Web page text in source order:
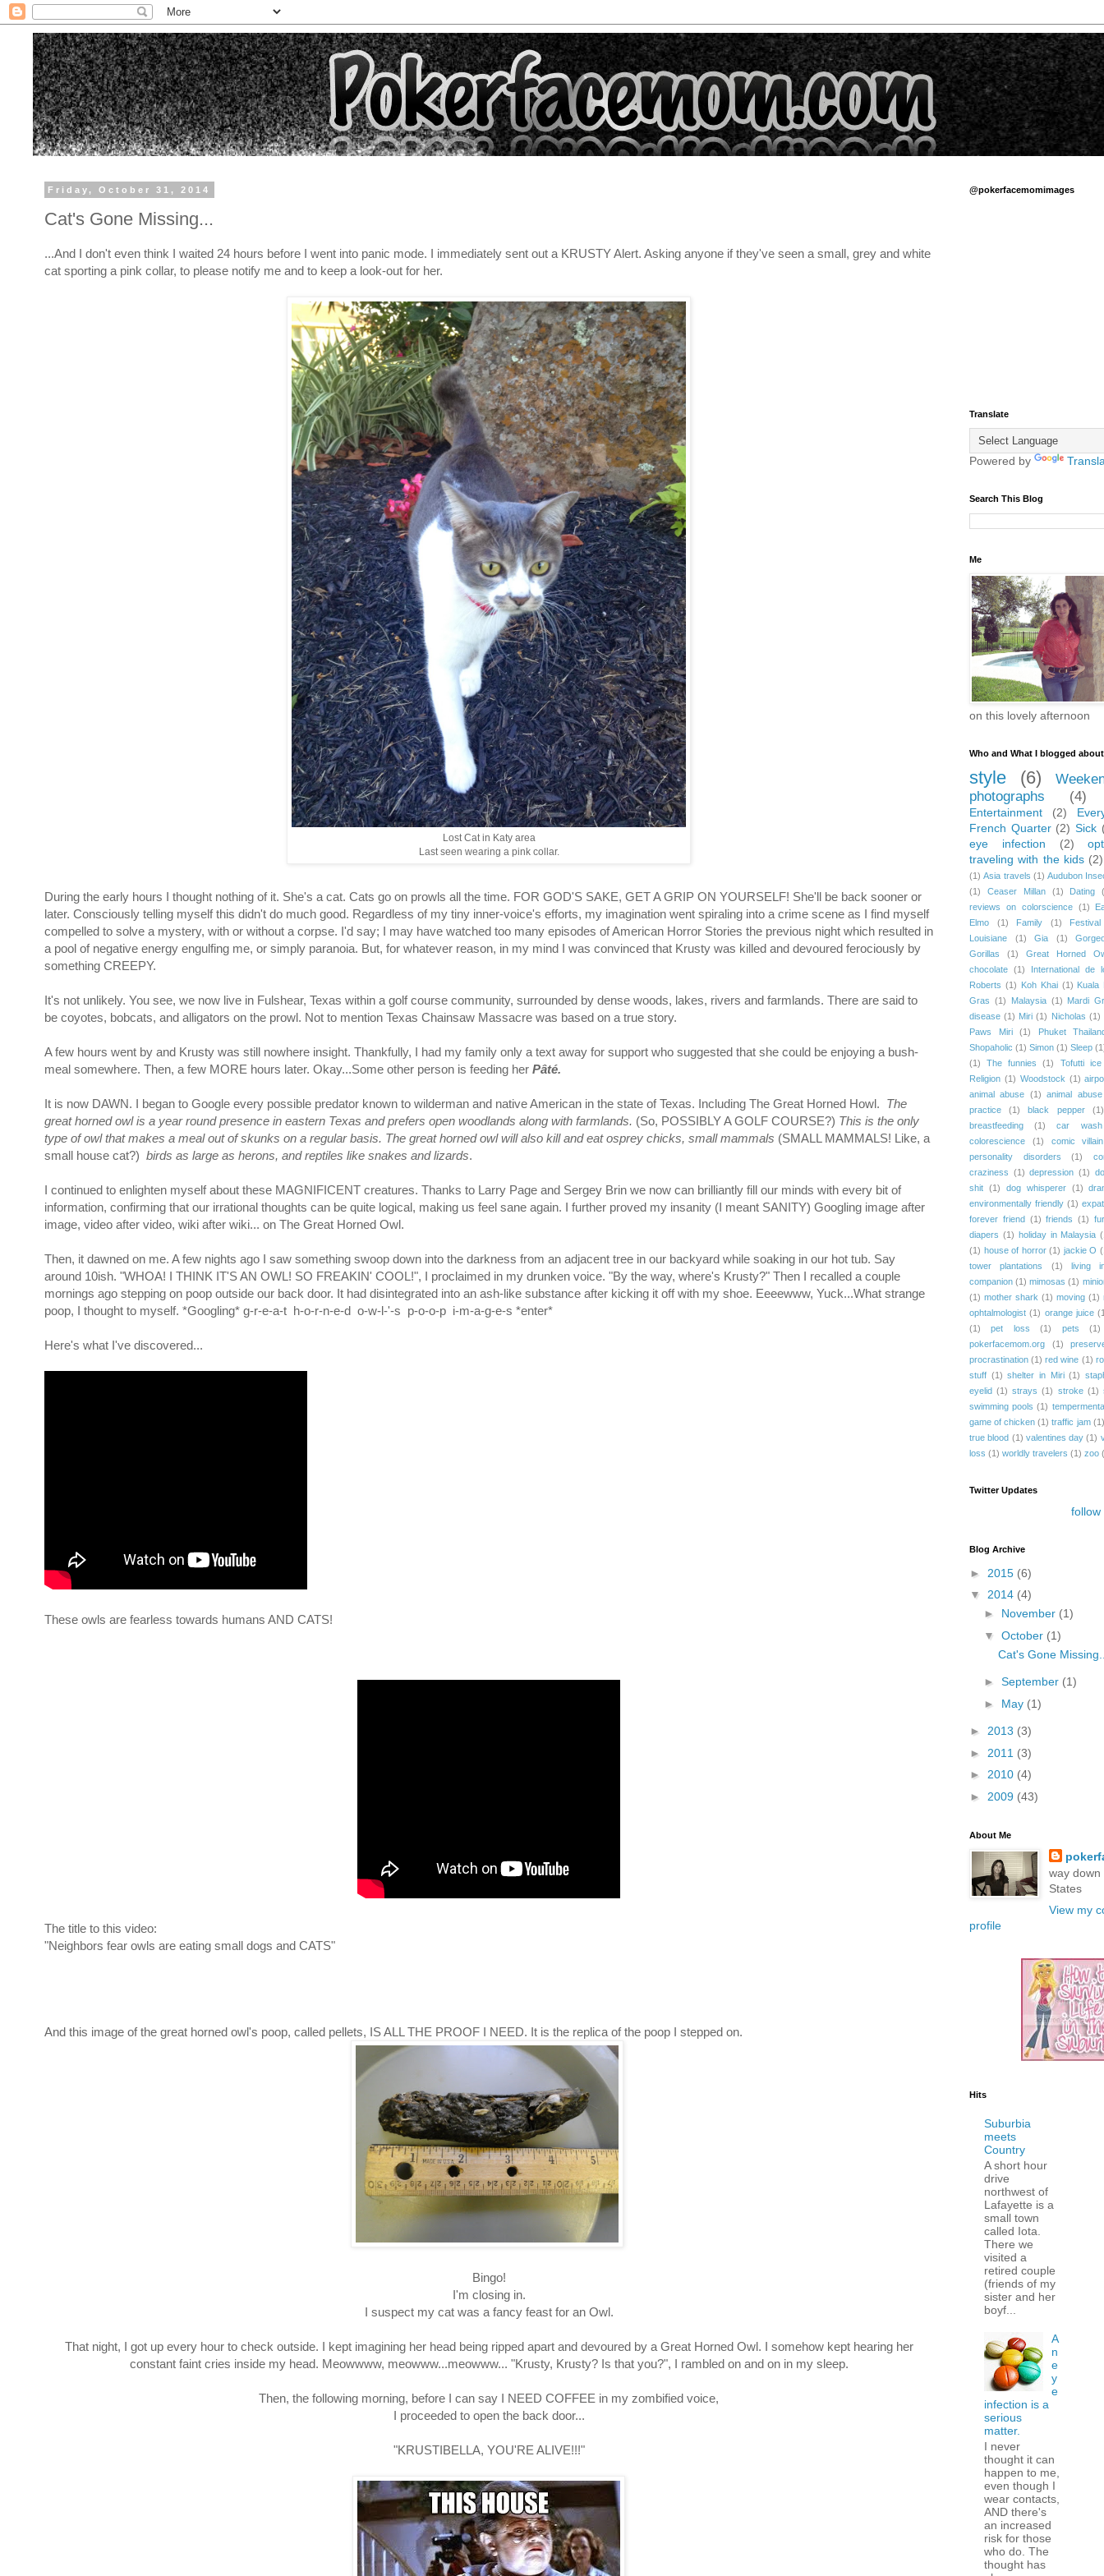
Friday, October 31, 2014
Cat's Gone Missing...
...And I don't even think I waited 24 hours before I went into panic mode. I immediately sent out a KRUSTY Alert. Asking anyone if they've seen a small, grey and white
cat sporting a pink collar, to please notify me and to keep a look-out for her.
Lost Cat in Katy area
Last seen wearing a pink collar.
During the early hours I thought nothing of it. She's a cat. Cats go on prowls all the time. FOR GOD'S SAKE, GET A GRIP ON YOURSELF! She'll be back sooner or
later. Consciously telling myself this didn't do much good. Regardless of my tiny inner-voice's efforts, my imagination went spiraling into a crime scene as I find myself
compelled to solve a mystery, with or without a corpse. I'd say; I may have watched too many episodes of American Horror Stories the previous night which resulted in
a pool of negative energy engulfing me, or simply paranoia. But, for whatever reason, in my mind I was convinced that Krusty was killed and devoured ferociously by
something CREEPY.
It's not unlikely. You see, we now live in Fulshear, Texas within a golf course community, surrounded by dense woods, lakes, rivers and farmlands. There are said to
be coyotes, bobcats, and alligators on the prowl. Not to mention Texas Chainsaw Massacre was based on a true story.
A few hours went by and Krusty was still nowhere insight. Thankfully, I had my family only a text away for support who suggested that she could be enjoying a bush-
meal somewhere. Then, a few MORE hours later. Okay...Some other person is feeding her Pâté.
It is now DAWN. I began to Google every possible predator known to wilderman and native American in the state of Texas. Including The Great Horned Howl. The
great horned owl is a year round presence in eastern Texas and prefers open woodlands along with farmlands. (So, POSSIBLY A GOLF COURSE?) This is the only
type of owl that makes a meal out of skunks on a regular basis. The great horned owl will also kill and eat osprey chicks, small mammals (SMALL MAMMALS! Like, a
small house cat?) birds as large as herons, and reptiles like snakes and lizards.
I continued to enlighten myself about these MAGNIFICENT creatures. Thanks to Larry Page and Sergey Brin we now can brilliantly fill our minds with every bit of
information, confirming that our irrational thoughts can be quite logical, making us feel sane again. I further proved my insanity (I meant SANITY) Googling image after
image, video after video, wiki after wiki... on The Great Horned Owl.
Then, it dawned on me. A few nights ago I saw something swoop down into the darkness from an adjacent tree in our backyard while soaking in our hot tub. Say
around 10ish. "WHOA! I THINK IT'S AN OWL! SO FREAKIN' COOL!", I proclaimed in my drunken voice. "By the way, where's Krusty?" Then I recalled a couple
mornings ago stepping on poop outside our back door. It had disintegrated into an ash-like substance after kicking it off with my shoe. Eeeewww, Yuck...What strange
poop, I thought to myself. *Googling* g-r-e-a-t h-o-r-n-e-d o-w-l-'-s p-o-o-p i-m-a-g-e-s *enter*
Here's what I've discovered...
These owls are fearless towards humans AND CATS!
The title to this video:
"Neighbors fear owls are eating small dogs and CATS"
And this image of the great horned owl's poop, called pellets, IS ALL THE PROOF I NEED. It is the replica of the poop I stepped on.
Bingo!
I'm closing in.
I suspect my cat was a fancy feast for an Owl.
That night, I got up every hour to check outside. I kept imagining her head being ripped apart and devoured by a Great Horned Owl. I somehow kept hearing her
constant faint cries inside my head. Meowwww, meowww...meowww... "Krusty, Krusty? Is that you?", I rambled on and on in my sleep.
Then, the following morning, before I can say I NEED COFFEE in my zombified voice,
I proceeded to open the back door...
"KRUSTIBELLA, YOU'RE ALIVE!!!"
@pokerfacemomimages
Translate
Powered by
Search This Blog
Me
on this lovely afternoon
Who and What I blogged about
style (6)
photographs
(4)
Entertainment (2)
French Quarter (2) Sick
eye infection
(2)
traveling with the kids (2)
(1) Asia travels (1) Audubon
(1)
Ceaser Millan (1) Dating
reviews on colorscience
(1)
Elmo
(1) Family (1)
Louisiane
(1) Gia (1)
Gorillas
(1)
Great Horned
chocolate (1)
International de
Roberts (1) Koh Khai (1) Kuala
Gras (1) Malaysia (1) Mardi
disease (1) Miri (1) Nicholas (1)
Paws Miri
(1)
Phuket
Shopaholic (1) Simon (1) Sleep
(1)
The funnies (1)
Tofutti
Religion (1) Woodstock (1)
animal abuse (1) animal
practice
(1) black pepper
(1)
breastfeeding
(1)
car wash
colorescience
(1)
comic villain
personality disorders
(1)
craziness (1) depression (1)
shit (1) dog whisperer (1)
environmentally friendly (1)
forever friend (1) friends (1)
diapers (1) holiday in Malaysia
(1) house of horror (1) jackie O
tower plantations
(1)
living
companion (1) mimosas (1)
(1) mother shark (1) moving (1)
ophtalmologist (1) orange juice
(1)
pet loss (1) pets
(1)
pokerfacemom.org
(1)
procrastination (1) red wine (1)
stuff (1) shelter in Miri (1)
eyelid (1) strays (1) stroke (1)
swimming pools (1)
game of chicken (1) traffic jam (1)
true blood (1) valentines day (1)
loss (1) worldly travelers (1) zoo
Twitter Updates
follow
Blog Archive
► 2015 (6)
▼ 2014 (4)
► November (1)
▼ October (1)
Cat's Gone
► September (1)
► May (1)
► 2013 (3)
► 2011 (3)
► 2010 (4)
► 2009 (43)
About Me
way down
States
View my
profile
Hits
Suburbia
meets
Country
A short hour
drive
northwest of
Lafayette is a
small town
called Iota.
There we
visited a
retired couple
(friends of my
sister and her
boyf...
A
n
e
y
e
infection is a
serious
matter.
I never
thought it can
happen to me,
even though I
wear contacts,
AND there's
an increased
risk for those
who do. The
thought has